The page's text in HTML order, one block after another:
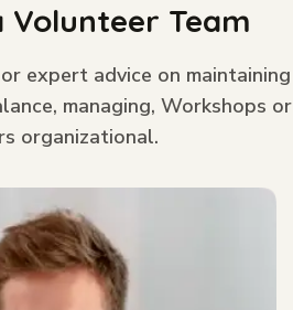
Volunteer Team
expert advice on maintaining
managing, Workshops or
organizational.